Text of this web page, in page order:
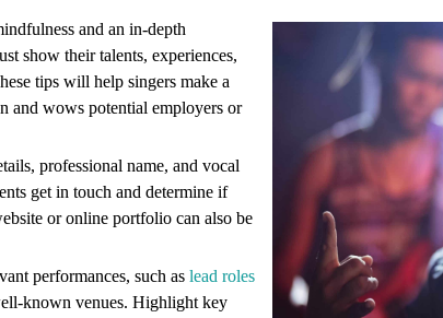
and an in-depth
show their talents, experiences,
tips will help singers make a
and wows potential employers or
professional name, and vocal
get in touch and determine if
or online portfolio can also be
performances, such as lead roles
known venues. Highlight key